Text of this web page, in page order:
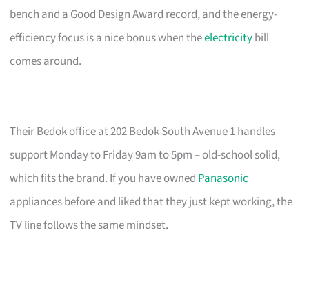
bench and a Good Design Award record, and the energy-
efficiency focus is a nice bonus when theelectricitybill
comes around.
Their Bedok office at 202 Bedok South Avenue 1 handles
support Monday to Friday 9am to 5pm – old-school solid,
which fits the brand. If you have owned Panasonic
appliances before and liked that they just kept working, the
TV line follows the same mindset.